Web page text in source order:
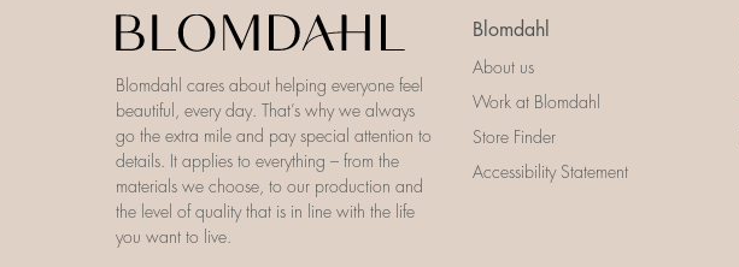
Blomdahl cares about helping everyone feel
beautiful, every day. That’s why we always
go the extra mile and pay special attention to
details. It applies to everything – from the
materials we choose, to our production and
the level of quality that is in line with the life
you want to live.
Blomdahl
About us
Work at Blomdahl
Store Finder
Accessibility Statement